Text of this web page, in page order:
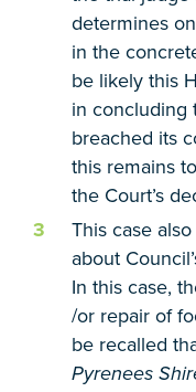
determines
in the
be likely this
in concluding
breached its
this remains
the Court’s
This case
about
In this case,
/or repair of
be recalled
Pyrenees